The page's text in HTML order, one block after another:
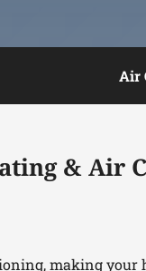
Air
& Air
making your